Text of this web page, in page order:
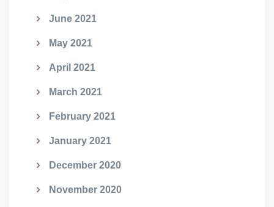
June 2021
May 2021
April 2021
March 2021
February 2021
January 2021
December 2020
November 2020